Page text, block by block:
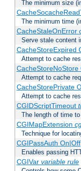
The minimum size
The minimum time
CacheStaleOnError
Serve stale content
CacheStoreExpired
Attempt to cache
CacheStoreNoStore
Attempt to cache
CacheStorePrivate
Attempt to cache
CGIDScriptTimeout
The length of time
CGIMapExtension
Technique for
CGIPassAuth On|Off
Enables passing
CGIVar variable rule